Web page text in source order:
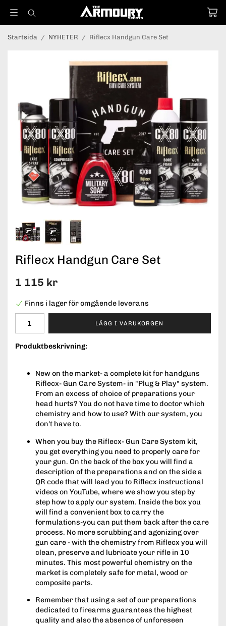
Startsida / NYHETER / Riflecx Handgun Care Set
Riflecx Handgun Care Set
1 115 kr
Finns i lager för omgående leverans
LÄGG I VARUKORGEN
Produktbeskrivning:
New on the market- a complete kit for handguns
Riflecx- Gun Care System- in "Plug & Play" system.
From an excess of choice of preparations your
head hurts? You do not have time to doctor which
chemistry and how to use? With our system, you
don't have to.
When you buy the Riflecx- Gun Care System kit,
you get everything you need to properly care for
your gun. On the back of the box you will find a
description of the preparations and on the side a
QR code that will lead you to Riflecx instructional
videos on YouTube, where we show you step by
step how to apply our system. Inside the box you
will find a convenient box to carry the
formulations-you can put them back after the care
process. No more scrubbing and agonizing over
gun care - with the chemistry from Riflecx you will
clean, preserve and lubricate your rifle in 10
minutes. This most powerful chemistry on the
market is completely safe for metal, wood or
composite parts.
Remember that using a set of our preparations
dedicated to firearms guarantees the highest
quality and also the absence of unforeseen